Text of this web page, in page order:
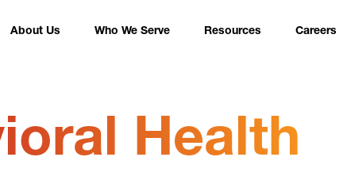
About Us Who We Serve Resources Careers
Health